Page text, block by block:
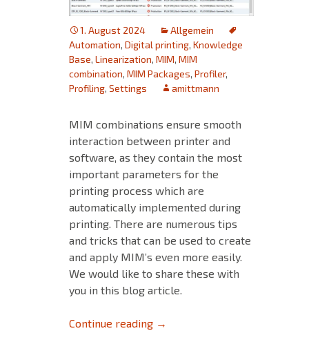
1. August 2024
Allgemein
Automation, Digital printing, Knowledge
Base, Linearization, MIM, MIM
combination, MIM Packages, Profiler,
Profiling, Settings amittmann
MIM combinations ensure smooth
interaction between printer and
software, as they contain the most
important parameters for the
printing process which are
automatically implemented during
printing. There are numerous tips
and tricks that can be used to create
and apply MIM’s even more easily.
We would like to share these with
you in this blog article.
Continue reading Tips and Tricks for MIM’s –
→